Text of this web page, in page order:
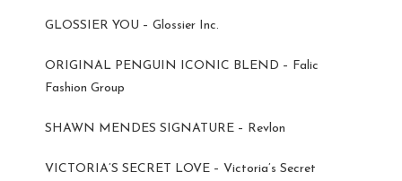
GLOSSIER YOU – Glossier Inc.
ORIGINAL PENGUIN ICONIC BLEND – Falic
Fashion Group
SHAWN MENDES SIGNATURE – Revlon
VICTORIA’S SECRET LOVE – Victoria’s Secret